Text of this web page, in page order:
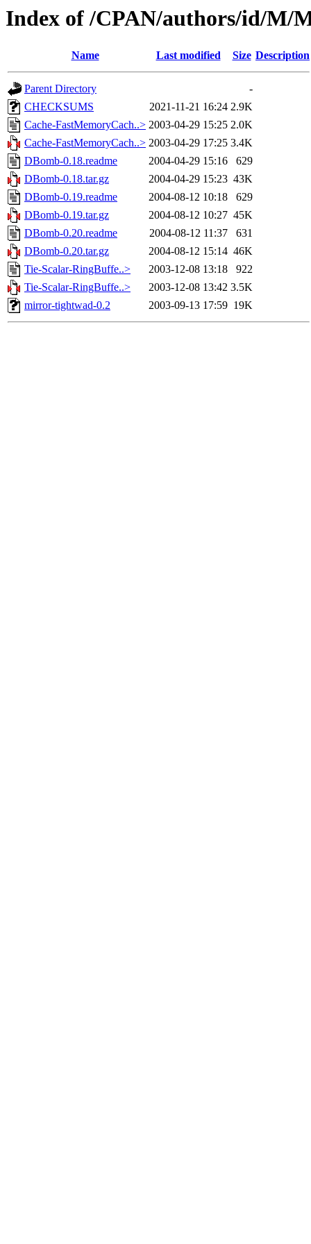
Index of /CPAN/authors/id/M/
Name Last modified Size Description
Parent Directory
-
CHECKSUMS
2021-11-21 16:24 2.9K
Cache-FastMemoryCach..> 2003-04-29 15:25 2.0K
Cache-FastMemoryCach..> 2003-04-29 17:25 3.4K
DBomb-0.18.readme
2004-04-29 15:16
629
DBomb-0.18.tar.gz
2004-04-29 15:23 43K
DBomb-0.19.readme
2004-08-12 10:18
629
DBomb-0.19.tar.gz
2004-08-12 10:27 45K
DBomb-0.20.readme
2004-08-12 11:37
631
DBomb-0.20.tar.gz
2004-08-12 15:14 46K
Tie-Scalar-RingBuffe..>
2003-12-08 13:18
922
Tie-Scalar-RingBuffe..>
2003-12-08 13:42 3.5K
mirror-tightwad-0.2
2003-09-13 17:59 19K